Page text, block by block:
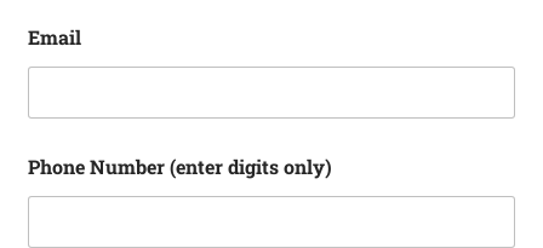
E
m
a
l
i
Email
Phone Number (enter digits only)